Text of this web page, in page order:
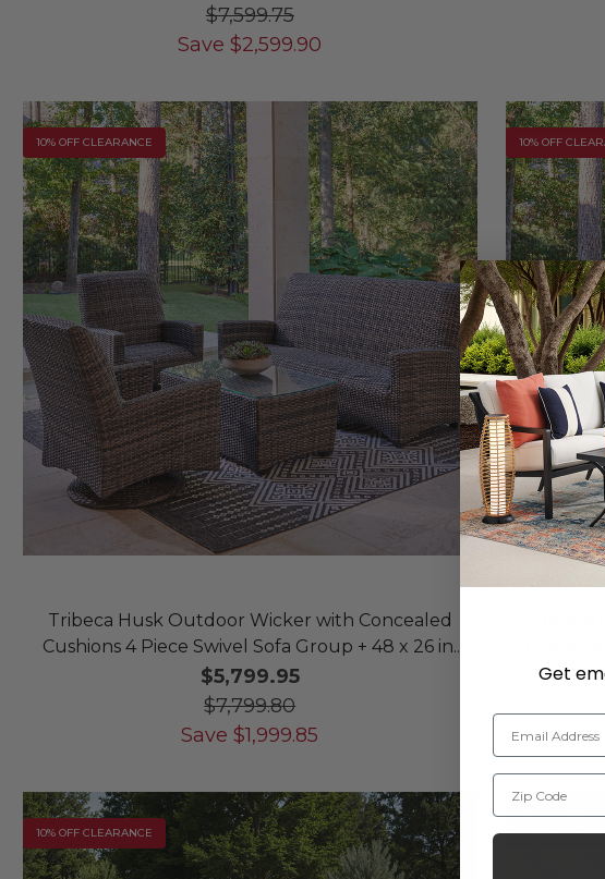
$7,599.75
Save $2,599.90
10% OFF CLEARANCE
Tribeca Husk Outdoor Wicker with Concealed
Cushions 4 Piece Swivel Sofa Group + 48 x 26 in.
Coffee Table
$5,799.95
$7,799.80
Save $1,999.85
10% OFF
10% OFF CLEARANCE 10% OFF
Get
Email Address
Zip Code